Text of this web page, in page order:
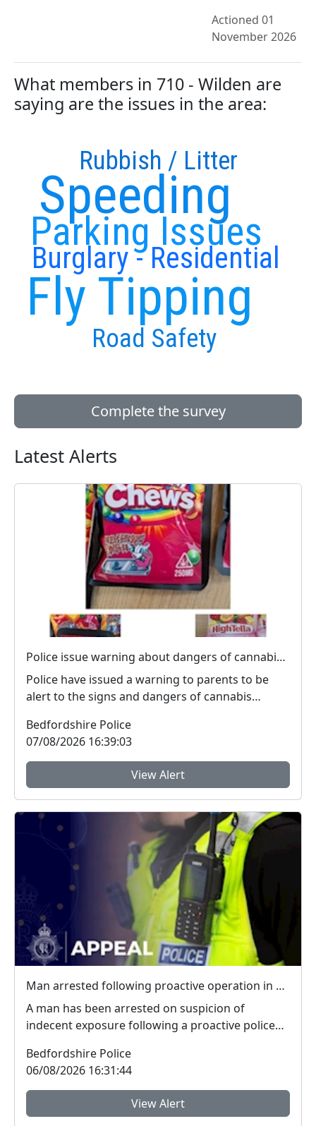
Actioned 01
November 2026
What members in 710 - Wilden are
saying are the issues in the area:
Burglary - Residential
Fly Tipping
Parking Issues
Speeding
Road Safety
Rubbish / Litter
Complete the survey
Latest Alerts
Police issue warning about dangers of cannabis edibles after man stopped on M1
Police have issued a warning to parents to be
alert to the signs and dangers of cannabis
Bedfordshire Police
07/08/2026 16:39:03
View Alert
Man arrested following proactive operation in Willington
A man has been arrested on suspicion of
indecent exposure following a proactive police
Bedfordshire Police
06/08/2026 16:31:44
View Alert